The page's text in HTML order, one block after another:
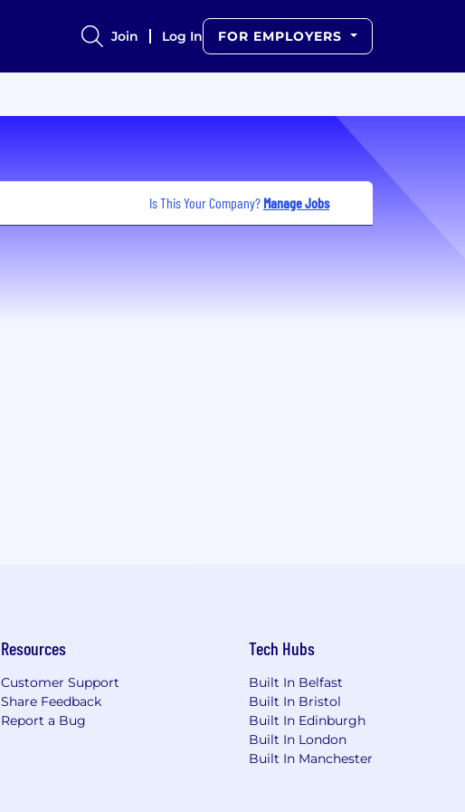
Join Log In FOR EMPLOYERS
Is This Your Company? Manage Jobs
Resources
Customer Support
Share Feedback
Report a Bug
Tech Hubs
Built In Belfast
Built In Bristol
Built In Edinburgh
Built In London
Built In Manchester